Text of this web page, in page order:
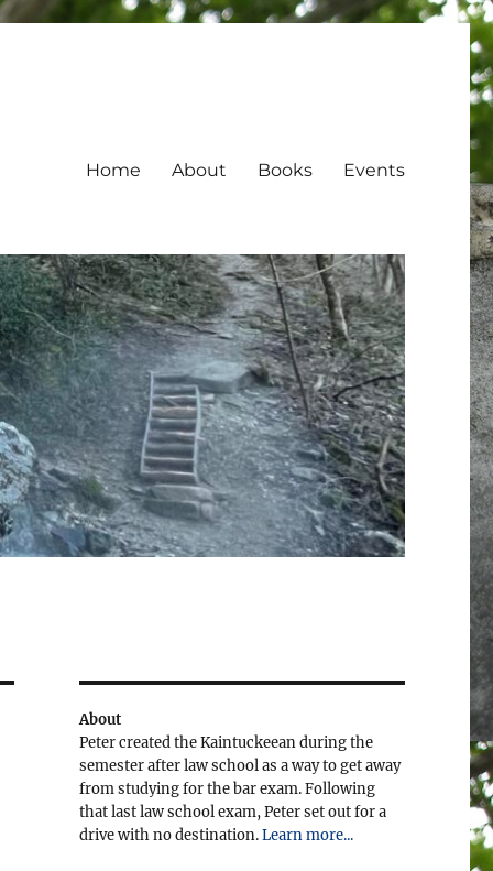
Home About Books Events
About
Peter created the Kaintuckeean during the
semester after law school as a way to get away
from studying for the bar exam. Following
that last law school exam, Peter set out for a
drive with no destination.Learn more...